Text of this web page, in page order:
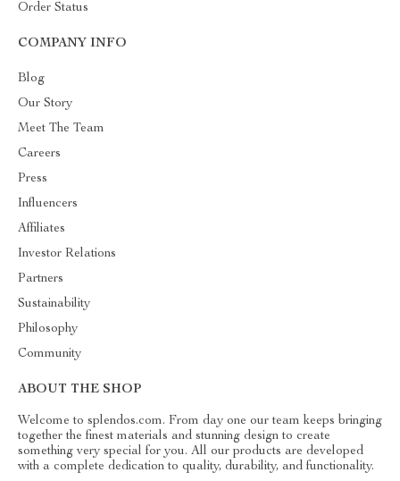
Order Status
COMPANY INFO
Blog
Our Story
Meet The Team
Careers
Press
Influencers
Affiliates
Investor Relations
Partners
Sustainability
Philosophy
Community
ABOUT THE SHOP
Welcome to splendos.com. From day one our team keeps bringing
together the finest materials and stunning design to create
something very special for you. All our products are developed
with a complete dedication to quality, durability, and functionality.